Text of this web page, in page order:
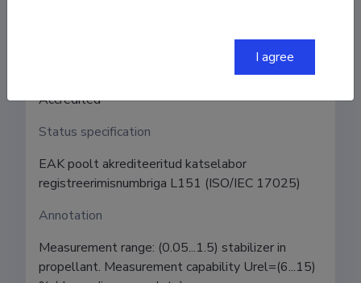
Accredited
Status specification
EAK poolt akrediteeritud katselabor
registreerimisnumbriga L151 (ISO/IEC 17025)
Annotation
Measurement range: (0.05...1.5) stabilizer in
propellant. Measurement capability Urel=(6...15)
I agree